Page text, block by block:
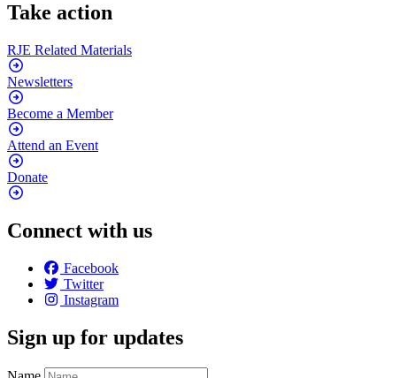
Take action
RJE Related Materials
Newsletters
Become a Member
Attend an Event
Donate
Connect with us
Facebook
Twitter
Instagram
Sign up for updates